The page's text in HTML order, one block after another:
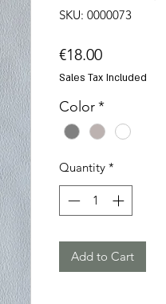
SKU: 0000073
€18.00Price
Sales Tax Included
Color*
Quantity *
Add to Cart